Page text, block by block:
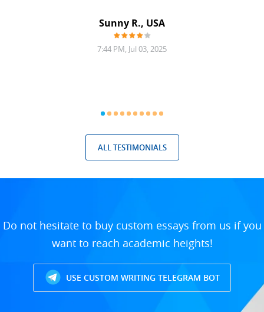
Sunny R., USA
7:44 PM, Jul 03, 2025
ALL TESTIMONIALS
Do not hesitate to buy custom essays from us if you
want to reach academic heights!
USE CUSTOM WRITING TELEGRAM BOT